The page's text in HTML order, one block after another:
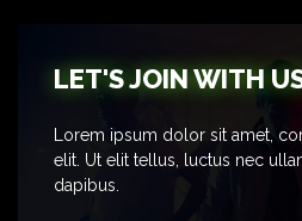
LET'S JOIN WITH
Lorem ipsum dolor sit amet,
elit. Ut elit tellus, luctus nec
dapibus.